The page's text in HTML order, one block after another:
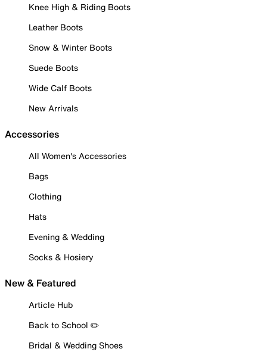
Knee High & Riding Boots
Leather Boots
Snow & Winter Boots
Suede Boots
Wide Calf Boots
New Arrivals
Accessories
All Women's Accessories
Bags
Clothing
Hats
Evening & Wedding
Socks & Hosiery
New & Featured
Article Hub
Back to School ✏️
Bridal & Wedding Shoes